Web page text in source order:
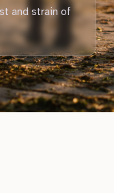
and strain of